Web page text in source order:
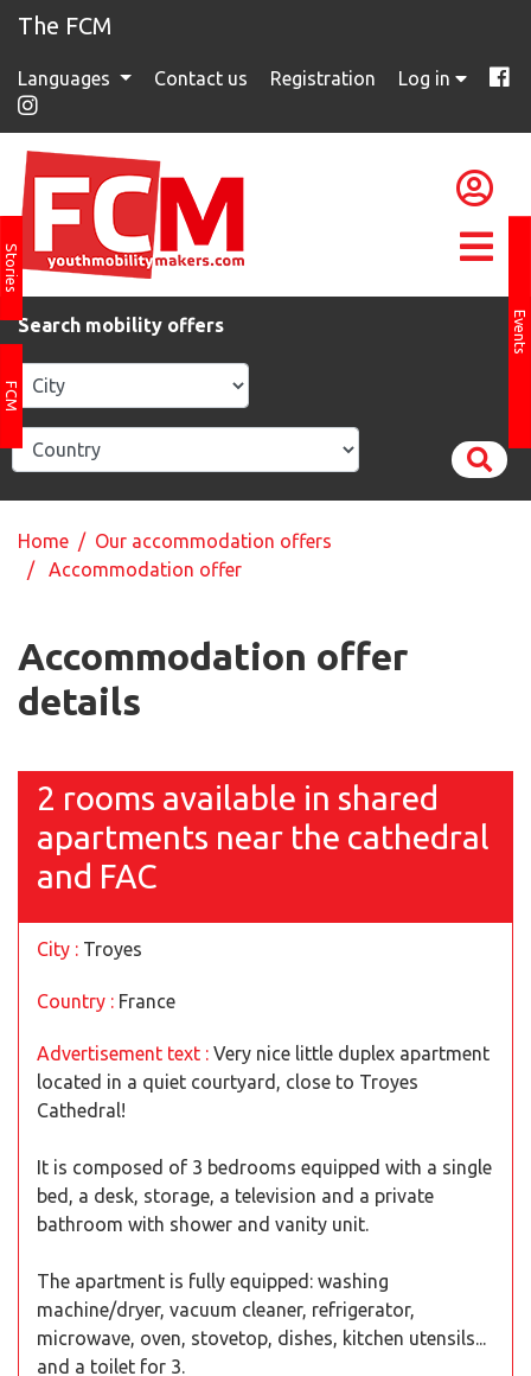
The FCM
Languages Contact us Registration Log in
Stories
FCM
Events
Search mobility offers
Home / Our accommodation offers
/ Accommodation offer
Accommodation offer
details
2 rooms available in shared
apartments near the cathedral
and FAC
City : Troyes
Country : France
Advertisement text : Very nice little duplex apartment
located in a quiet courtyard, close to Troyes
Cathedral!
It is composed of 3 bedrooms equipped with a single
bed, a desk, storage, a television and a private
bathroom with shower and vanity unit.
The apartment is fully equipped: washing
machine/dryer, vacuum cleaner, refrigerator,
microwave, oven, stovetop, dishes, kitchen utensils...
and a toilet for 3.